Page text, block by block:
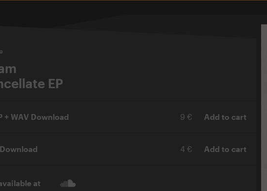
EP
+ WAV Download 9 € Add to cart
4 € Add to cart
at